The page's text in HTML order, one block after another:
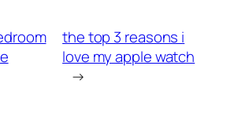
the top 3 reasons i
love my apple watch
→